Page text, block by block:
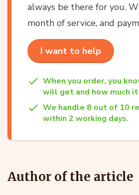
always be there for you.
month of service, and
I want to help
When you order, you
will get and how much
We handle 8 out of 10
within 2 working days.
Author of the article